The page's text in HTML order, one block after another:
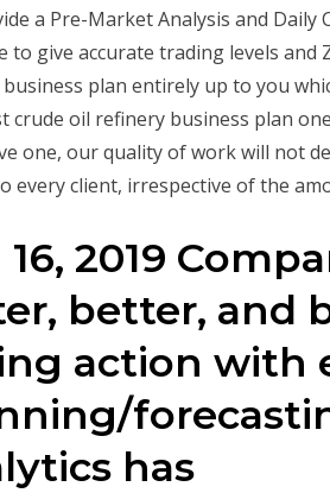
a Pre-Market Analysis and
to give accurate trading levels and
plan entirely up to you
crude oil refinery business plan
one, our quality of work will not
every client, irrespective of the
16, 2019
better, and
action with
has